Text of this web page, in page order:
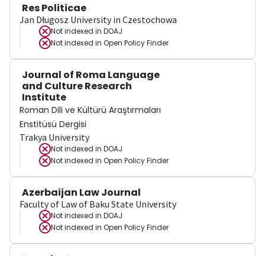
Res Politicae
Jan Długosz University in Czestochowa
Not indexed in DOAJ
Not indexed in Open Policy Finder
Journal of Roma Language
and Culture Research
Institute
Roman Dili ve Kültürü Araştırmaları
Enstitüsü Dergisi
Trakya University
Not indexed in DOAJ
Not indexed in Open Policy Finder
Azerbaijan Law Journal
Faculty of Law of Baku State University
Not indexed in DOAJ
Not indexed in Open Policy Finder